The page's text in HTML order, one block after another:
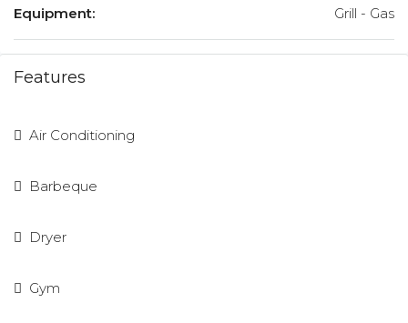
Equipment: Grill - Gas
Features
Air Conditioning
Barbeque
Dryer
Gym